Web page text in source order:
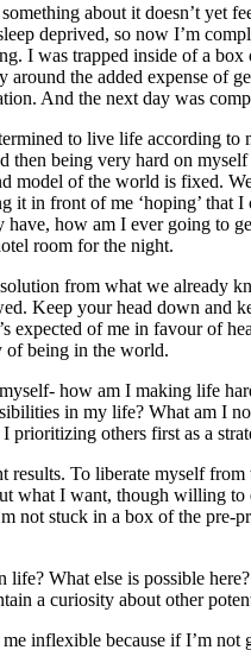
about it doesn’t
deprived, so now I’m
I was trapped inside of a
the added expense of
And the next day was
to live life
being very hard on
of the world is fixed.
in front of me ‘hoping’
how am I ever going to
room for the night.
from what we already
Keep your head down and
expected of me in favour of
of being in the world.
how am I making life
in my life? What am I
others first as a
To liberate myself
what I want, though willing
not stuck in a box of the
What else is possible
a curiosity about other
inflexible because if I’m